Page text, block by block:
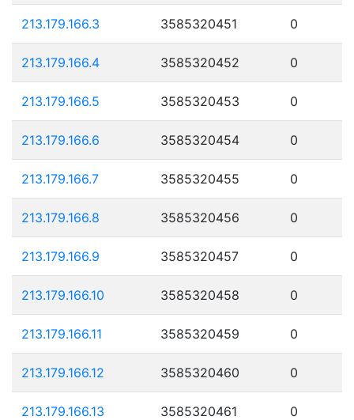
213.179.166.3 3585320451 0
213.179.166.4 3585320452 0
213.179.166.5 3585320453 0
213.179.166.6 3585320454 0
213.179.166.7 3585320455 0
213.179.166.8 3585320456 0
213.179.166.9 3585320457 0
213.179.166.10 3585320458 0
213.179.166.11 3585320459 0
213.179.166.12 3585320460 0
213.179.166.13 3585320461 0